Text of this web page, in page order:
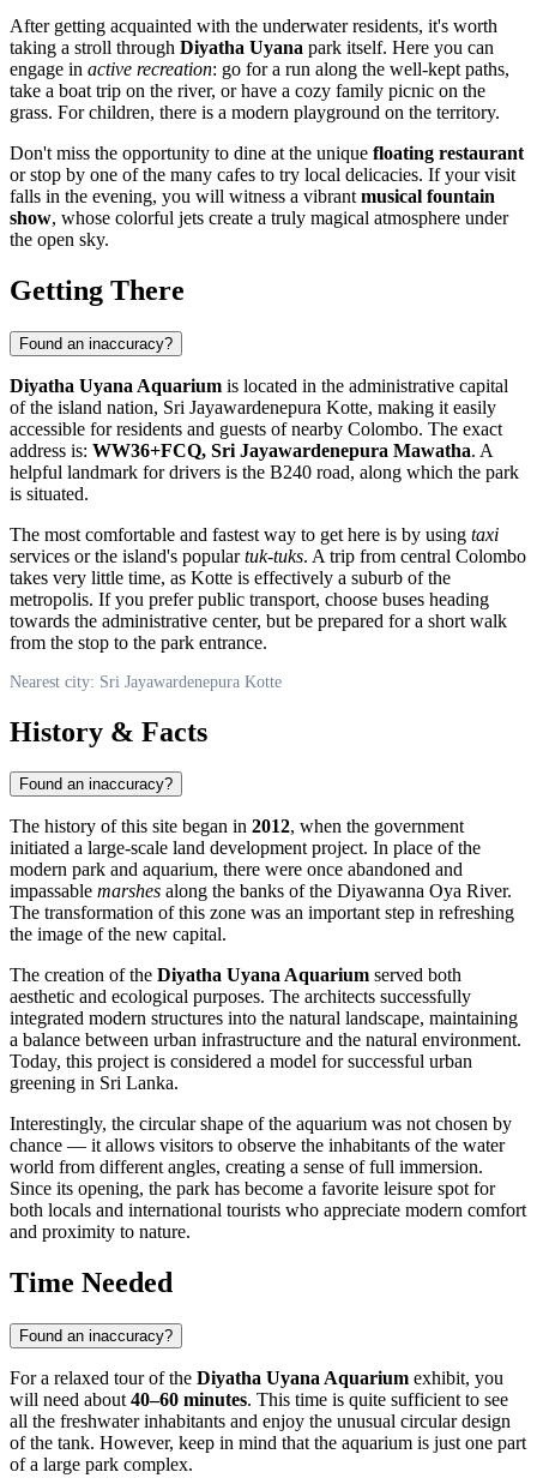
After getting acquainted with the underwater residents, it's worth
taking a stroll through Diyatha Uyana park itself. Here you can
engage in active recreation: go for a run along the well-kept paths,
take a boat trip on the river, or have a cozy family picnic on the
grass. For children, there is a modern playground on the territory.
Don't miss the opportunity to dine at the unique floating restaurant
or stop by one of the many cafes to try local delicacies. If your visit
falls in the evening, you will witness a vibrant musical fountain
show, whose colorful jets create a truly magical atmosphere under
the open sky.
Getting There
Found an inaccuracy?
Diyatha Uyana Aquarium is located in the administrative capital
of the island nation, Sri Jayawardenepura Kotte, making it easily
accessible for residents and guests of nearby Colombo. The exact
address is: WW36+FCQ, Sri Jayawardenepura Mawatha. A
helpful landmark for drivers is the B240 road, along which the park
is situated.
The most comfortable and fastest way to get here is by using taxi
services or the island's populartuk-tuks. A trip from central Colombo
takes very little time, as Kotte is effectively a suburb of the
metropolis. If you prefer public transport, choose buses heading
towards the administrative center, but be prepared for a short walk
from the stop to the park entrance.
Nearest city: Sri Jayawardenepura Kotte
History & Facts
Found an inaccuracy?
The history of this site began in 2012, when the government
initiated a large-scale land development project. In place of the
modern park and aquarium, there were once abandoned and
impassable marshes along the banks of the Diyawanna Oya River.
The transformation of this zone was an important step in refreshing
the image of the new capital.
The creation of the Diyatha Uyana Aquarium served both
aesthetic and ecological purposes. The architects successfully
integrated modern structures into the natural landscape, maintaining
a balance between urban infrastructure and the natural environment.
Today, this project is considered a model for successful urban
greening in Sri Lanka.
Interestingly, the circular shape of the aquarium was not chosen by
chance — it allows visitors to observe the inhabitants of the water
world from different angles, creating a sense of full immersion.
Since its opening, the park has become a favorite leisure spot for
both locals and international tourists who appreciate modern comfort
and proximity to nature.
Time Needed
Found an inaccuracy?
For a relaxed tour of the Diyatha Uyana Aquarium exhibit, you
will need about 40–60 minutes. This time is quite sufficient to see
all the freshwater inhabitants and enjoy the unusual circular design
of the tank. However, keep in mind that the aquarium is just one part
of a large park complex.